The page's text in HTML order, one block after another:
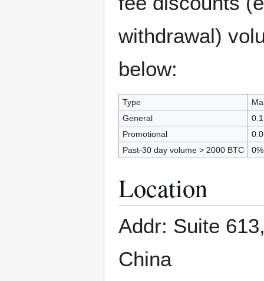
withdrawal)
below:
Type
General
Promotional
Past-30 day volume > 2000 BTC
0%
Location
Addr: Suite
China